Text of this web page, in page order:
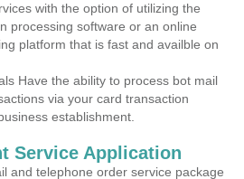
with the option of utilizing the
processing software or an online
platform that is fast and availble on
Have the ability to process bot mail
via your card transaction
establishment.
Service Application
and telephone order service package